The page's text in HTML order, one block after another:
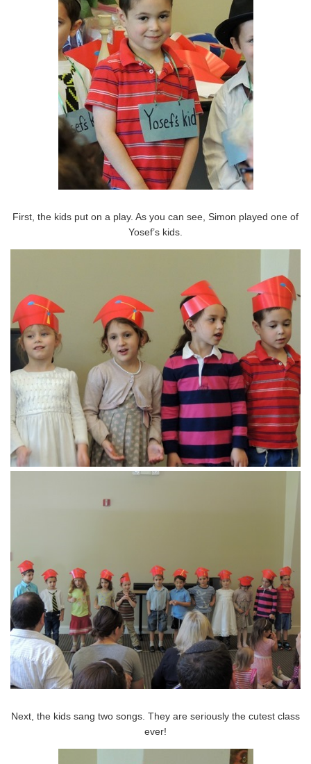
First, the kids put on a play. As you can see, Simon played one of
Yosef’s kids.
Next, the kids sang two songs. They are seriously the cutest class
ever!